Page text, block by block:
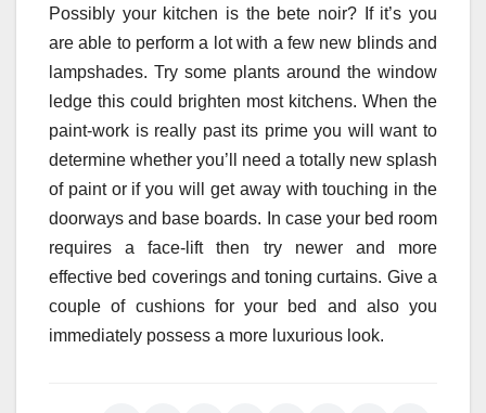
Possibly your kitchen is the bete noir? If it’s you
are able to perform a lot with a few new blinds and
lampshades. Try some plants around the window
ledge this could brighten most kitchens. When the
paint-work is really past its prime you will want to
determine whether you’ll need a totally new splash
of paint or if you will get away with touching in the
doorways and base boards. In case your bed room
requires a face-lift then try newer and more
effective bed coverings and toning curtains. Give a
couple of cushions for your bed and also you
immediately possess a more luxurious look.